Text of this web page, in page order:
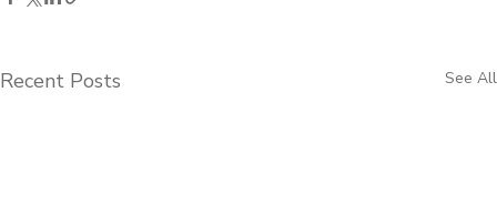
Recent Posts See All